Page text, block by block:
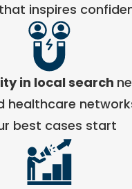
inspires
in local search
healthcare
best cases start